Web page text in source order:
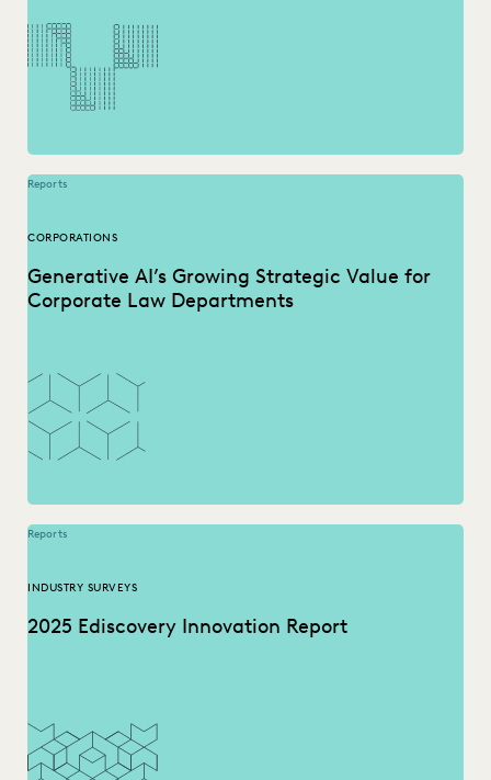
SAVINGS AND REVENUE GENERATION
SECURITY AND PRIVACY
UK AND EUROPE
Reports
CORPORATIONS
Generative AI’s Growing Strategic Value for
Corporate Law Departments
Reports
INDUSTRY SURVEYS
2025 Ediscovery Innovation Report